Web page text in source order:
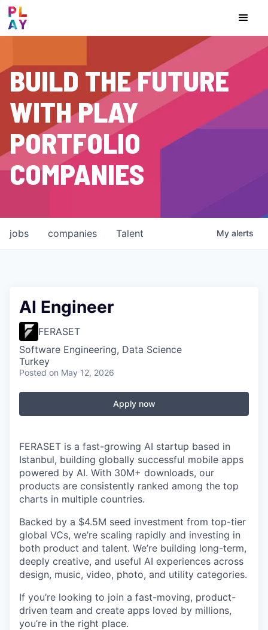
BUILD THE FUTURE
WITH PLAY
PORTFOLIO
COMPANIES
jobs companies Talent My alerts
AI Engineer
FERASET
Software Engineering, Data Science
Turkey
Posted on May 12, 2026
Apply now
FERASET is a fast-growing AI startup based in
Istanbul, building globally successful mobile apps
powered by AI. With 30M+ downloads, our
products are consistently ranked among the top
charts in multiple countries.
Backed by a $4.5M seed investment from top-tier
global VCs, we’re scaling rapidly and investing in
both product and talent. We’re building long-term,
deeply creative, and useful AI experiences across
design, music, video, photo, and utility categories.
If you’re looking to join a fast-moving, product-
driven team and create apps loved by millions,
you’re in the right place.